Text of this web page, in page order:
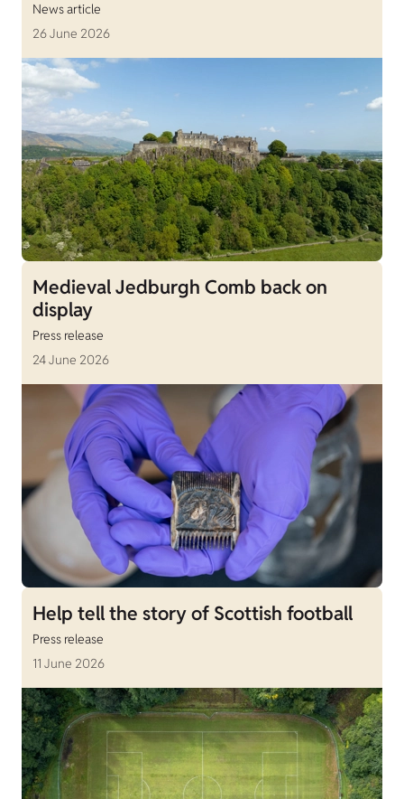
News article
26 June 2026
Medieval Jedburgh Comb back on
display
Press release
24 June 2026
Help tell the story of Scottish football
Press release
11 June 2026